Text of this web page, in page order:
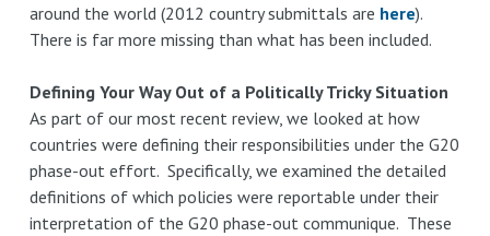
around the world (2012 country submittals are here).
There is far more missing than what has been included.
Defining Your Way Out of a Politically Tricky Situation
As part of our most recent review, we looked at how
countries were defining their responsibilities under the G20
phase-out effort. Specifically, we examined the detailed
definitions of which policies were reportable under their
interpretation of the G20 phase-out communique. These